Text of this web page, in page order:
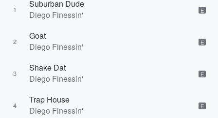
1
Suburban Dude
Diego Finessin'
E
2
Goat
Diego Finessin'
E
3
Shake Dat
Diego Finessin'
E
4
Trap House
Diego Finessin'
E